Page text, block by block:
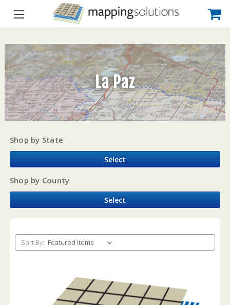
La Paz
Shop by State
Select
Shop by County
Select
Sort By: